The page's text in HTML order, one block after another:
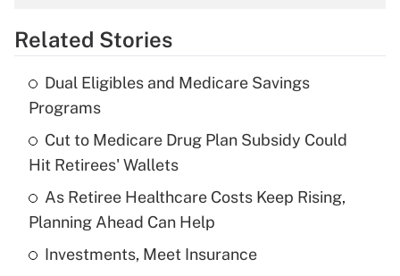
Get Answer
Recently Updated Q&As
What is the temporary deduction for tip
income?
Get Answer
Recently Updated Q&As
What is a high deductible health plan for
purposes of an HSA?
Related Stories
Dual Eligibles and Medicare Savings
Programs
Cut to Medicare Drug Plan Subsidy Could
Hit Retirees' Wallets
As Retiree Healthcare Costs Keep Rising,
Planning Ahead Can Help
Investments, Meet Insurance